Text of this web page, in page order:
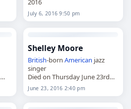
2016
July 6, 2016 9:50 pm
Shelley Moore
British-bornAmerican jazz
singer
Died on Thursday June 23rd
2016
June 23, 2016 2:40 pm